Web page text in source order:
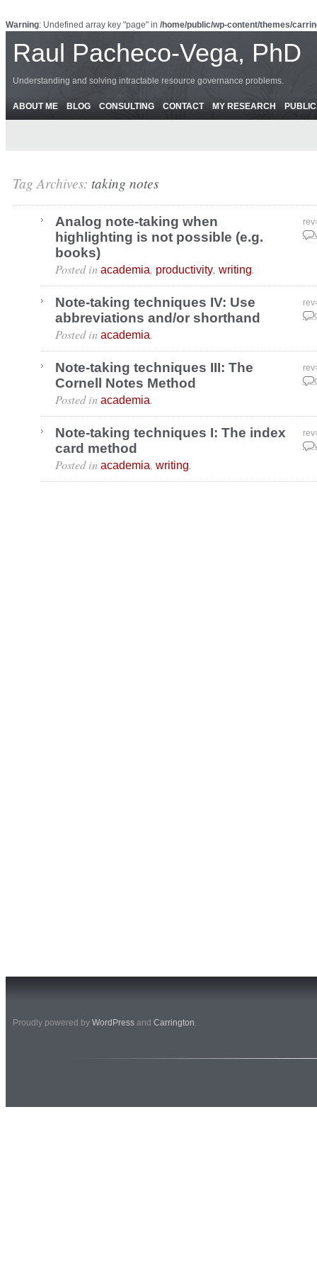
Warning: Undefined array key "page" in /home/public/wp-content/themes/
Raul Pacheco-Vega, PhD
Understanding and solving intractable resource governance problems.
ABOUT ME BLOG CONSULTING CONTACT MY RESEARCH
Tag Archives: taking notes
Analog note-taking when
highlighting is not possible (e.g.
books)
Posted in academia, productivity, writing.
Note-taking techniques IV: Use
abbreviations and/or shorthand
Posted in academia.
Note-taking techniques III: The
Cornell Notes Method
Posted in academia.
Note-taking techniques I: The index
card method
Posted in academia, writing.
Proudly powered by WordPress and Carrington.